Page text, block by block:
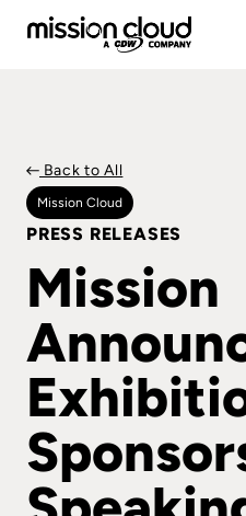
Back to All
Mission Cloud
PRESS RELEASES
Mission